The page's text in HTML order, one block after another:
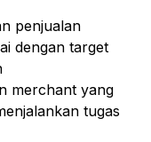
penjualan
dengan target
merchant yang
tugas